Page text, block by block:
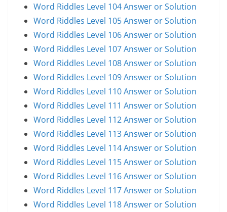
Word Riddles Level 104 Answer or Solution
Word Riddles Level 105 Answer or Solution
Word Riddles Level 106 Answer or Solution
Word Riddles Level 107 Answer or Solution
Word Riddles Level 108 Answer or Solution
Word Riddles Level 109 Answer or Solution
Word Riddles Level 110 Answer or Solution
Word Riddles Level 111 Answer or Solution
Word Riddles Level 112 Answer or Solution
Word Riddles Level 113 Answer or Solution
Word Riddles Level 114 Answer or Solution
Word Riddles Level 115 Answer or Solution
Word Riddles Level 116 Answer or Solution
Word Riddles Level 117 Answer or Solution
Word Riddles Level 118 Answer or Solution